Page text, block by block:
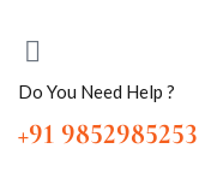
Do You Need Help ?
+91 9852985253